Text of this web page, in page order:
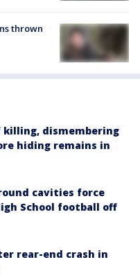
thrown
killing, dismembering
hiding remains in
cavities force
School football off
rear-end crash in